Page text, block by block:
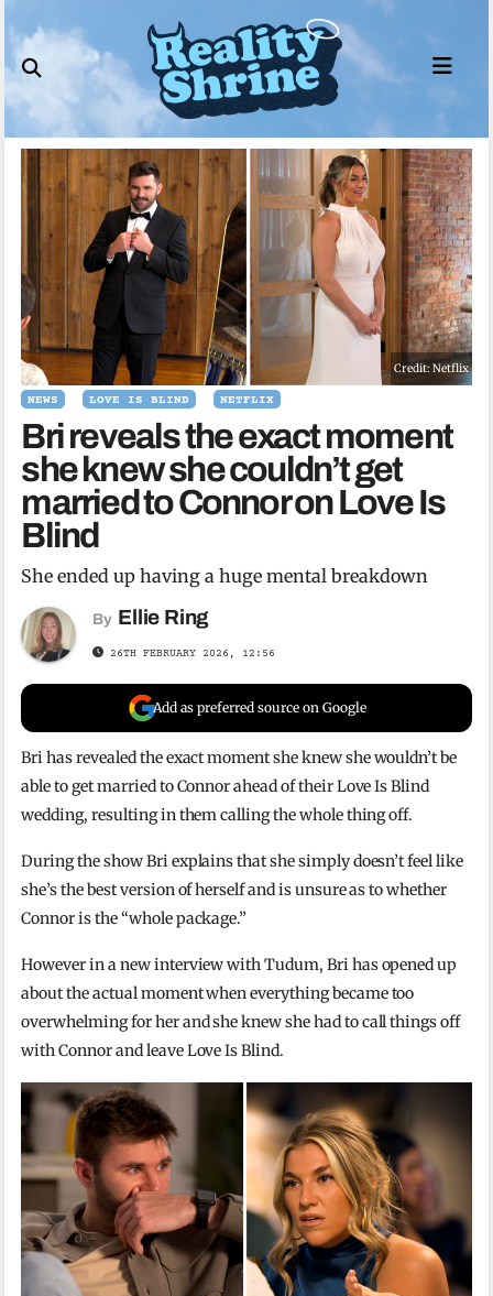
to
content
Credit: Netflix
NEWS LOVE IS BLIND NETFLIX
Bri reveals the exact moment
she knew she couldn’t get
married to Connor on Love Is
Blind
She ended up having a huge mental breakdown
By Ellie Ring
26TH FEBRUARY 2026, 12:56
Add as preferred source on Google
Bri has revealed the exact moment she knew she wouldn’t be
able to get married to Connor ahead of their Love Is Blind
wedding, resulting in them calling the whole thing off.
During the show Bri explains that she simply doesn’t feel like
she’s the best version of herself and is unsure as to whether
Connor is the “whole package.”
However in a new interview with Tudum, Bri has opened up
about the actual moment when everything became too
overwhelming for her and she knew she had to call things off
with Connor and leave Love Is Blind.